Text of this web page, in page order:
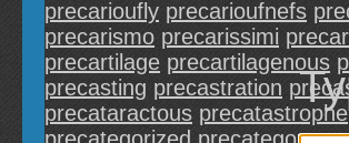
precarioufly precarioufnefs
precarismo precarissimi
precartilage precartilagenous
precasting precastration
precataractous precatastrophe